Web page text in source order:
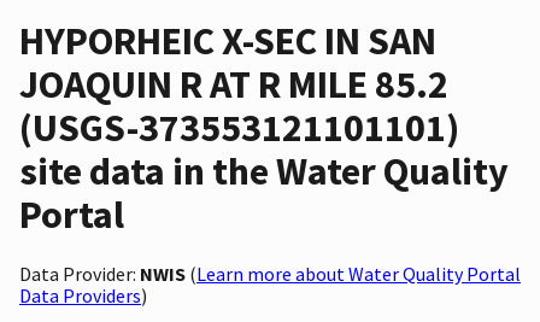
HYPORHEIC X-SEC IN SAN
JOAQUIN R AT R MILE 85.2
(USGS-373553121101101)
site data in the Water Quality
Portal
Data Provider: NWIS (Learn more about Water Quality Portal
Data Providers)